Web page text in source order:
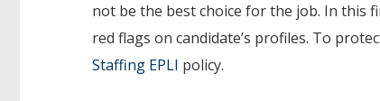
not be the best choice for the job. In this
red flags on candidate’s profiles. To
Staffing EPLI policy.